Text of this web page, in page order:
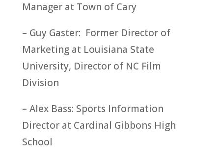
Manager at Town of Cary
– Guy Gaster: Former Director of
Marketing at Louisiana State
University, Director of NC Film
Division
– Alex Bass: Sports Information
Director at Cardinal Gibbons High
School